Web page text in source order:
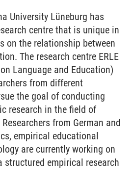
University Lüneburg has
centre that is unique in
on the relationship between
The research centre ERLE
Language and Education)
from different
the goal of conducting
research in the field of
from German and
empirical educational
are currently working on
structured empirical research